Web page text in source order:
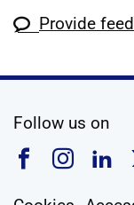
Provide
Follow us on
Follow us